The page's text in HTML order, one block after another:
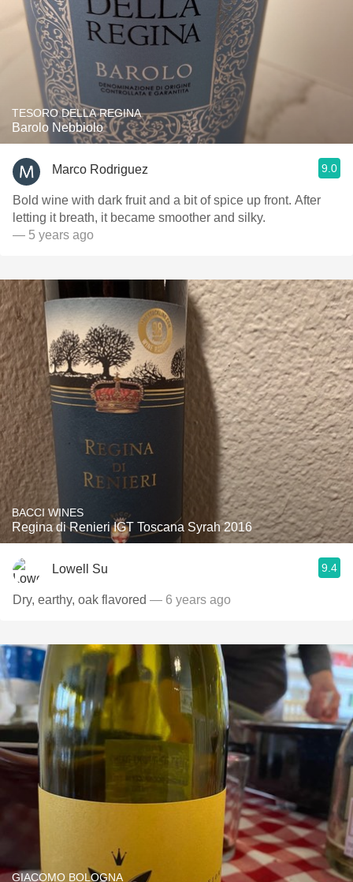
TESORO DELLA REGINA
Barolo Nebbiolo
Marco Rodriguez 9.0
Bold wine with dark fruit and a bit of spice up front. After
letting it breath, it became smoother and silky.
— 5 years ago
BACCI WINES
Regina di Renieri IGT Toscana Syrah 2016
Lowell Su 9.4
Dry, earthy, oak flavored — 6 years ago
GIACOMO BOLOGNA